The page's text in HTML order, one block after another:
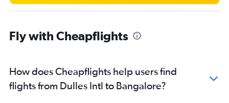
Fly with Cheapflights
How does Cheapflights help users find
flights from Dulles Intl to Bangalore?